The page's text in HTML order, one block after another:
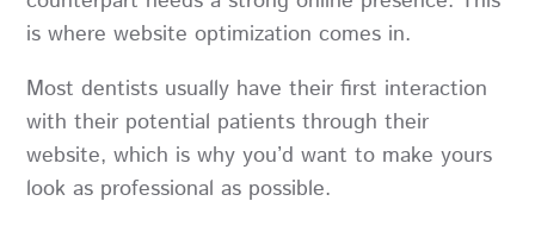
is where website optimization comes in.
Most dentists usually have their first interaction
with their potential patients through their
website, which is why you’d want to make yours
look as professional as possible.